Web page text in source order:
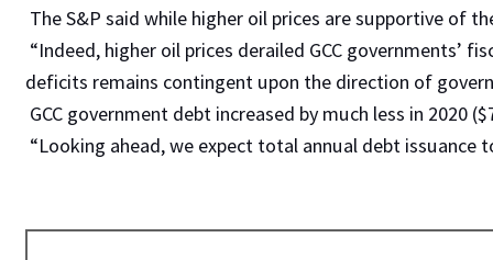
The S&P said while higher oil prices are supportive of
“Indeed, higher oil prices derailed GCC governments’
deficits remains contingent upon the direction of
GCC government debt increased by much less in
“Looking ahead, we expect total annual debt issuance